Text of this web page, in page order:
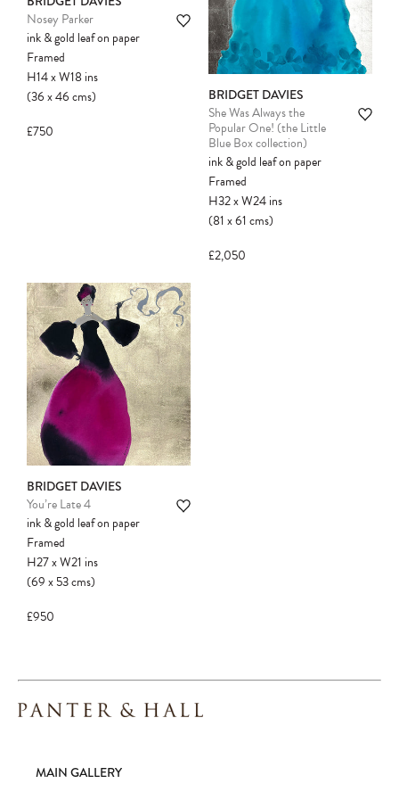
Please note:
Items in your cart are not
held for you and may be purchased by
another client before your sale is
confirmed. Please complete your checkout
to avoid disappointment.
Nosey Parker
ink & gold leaf on paper
Framed
H14xW18ins
(36x46cms)
£750
BRIDGET DAVIES
She Was Always the
Popular One! (the Little
Blue Box collection)
ink & gold leaf on paper
Framed
H32xW24ins
(81x61cms)
£2,050
BRIDGET DAVIES
You’re Late 4
ink & gold leaf on paper
Framed
H27xW21 ins
(69x53cms)
£950
MAIN GALLERY